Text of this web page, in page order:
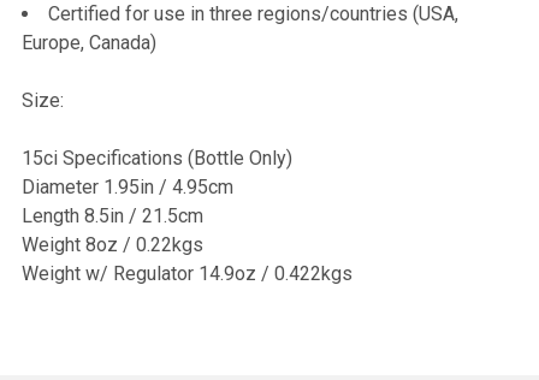
Certified for use in three regions/countries (USA,
Europe, Canada)
Size:
15ci Specifications (Bottle Only)
Diameter 1.95in / 4.95cm
Length 8.5in / 21.5cm
Weight 8oz / 0.22kgs
Weight w/ Regulator 14.9oz / 0.422kgs